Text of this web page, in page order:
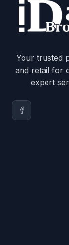
Your trusted
and retail for
expert